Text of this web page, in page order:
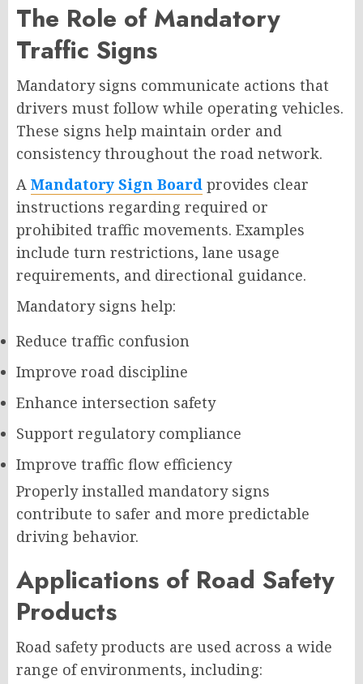
The Role of Mandatory
Traffic Signs
Mandatory signs communicate actions that
drivers must follow while operating vehicles.
These signs help maintain order and
consistency throughout the road network.
A Mandatory Sign Board provides clear
instructions regarding required or
prohibited traffic movements. Examples
include turn restrictions, lane usage
requirements, and directional guidance.
Mandatory signs help:
Reduce traffic confusion
Improve road discipline
Enhance intersection safety
Support regulatory compliance
Improve traffic flow efficiency
Properly installed mandatory signs
contribute to safer and more predictable
driving behavior.
Applications of Road Safety
Products
Road safety products are used across a wide
range of environments, including: